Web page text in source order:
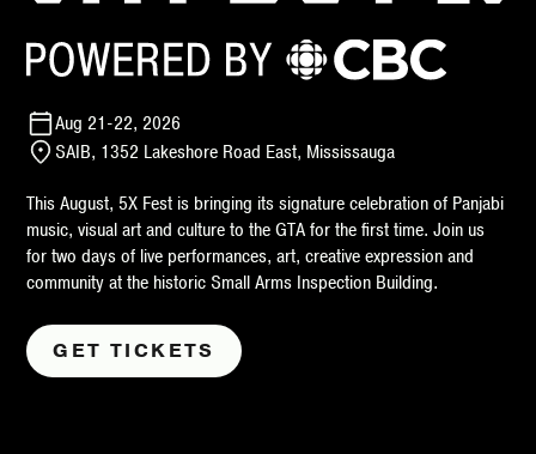
Aug 21-22, 2026
SAIB, 1352 Lakeshore Road East, Mississauga
This August, 5X Fest is bringing its signature celebration of Panjabi
music, visual art and culture to the GTA for the first time. Join us
for two days of live performances, art, creative expression and
community at the historic Small Arms Inspection Building.
GET TICKETS